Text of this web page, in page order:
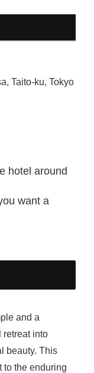
Taito-ku, Tokyo
hotel around
want a
and a
retreat into
beauty. This
to the enduring